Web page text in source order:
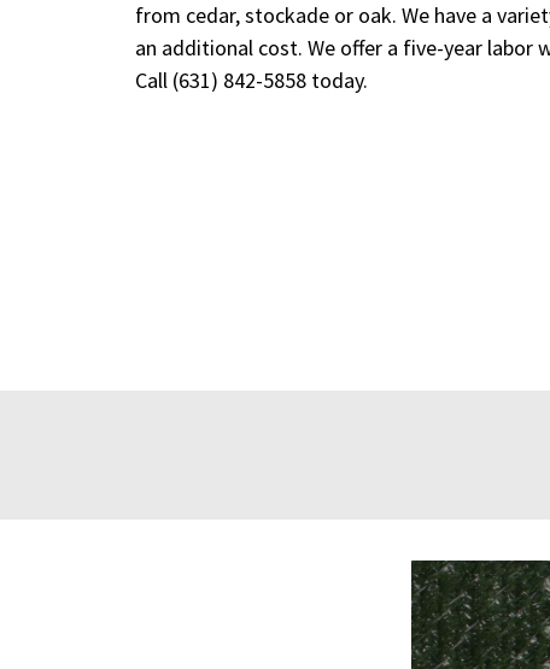
from cedar, stockade or oak. We have a
an additional cost. We offer a five-year labor
Call (631) 842-5858 today.